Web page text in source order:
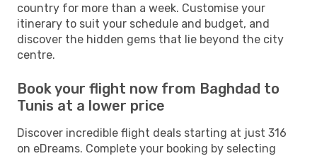
country for more than a week. Customise your
itinerary to suit your schedule and budget, and
discover the hidden gems that lie beyond the city
centre.
Book your flight now from Baghdad to
Tunis at a lower price
Discover incredible flight deals starting at just 316
on eDreams. Complete your booking by selecting